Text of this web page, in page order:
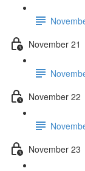
November 21
November 22
November 23